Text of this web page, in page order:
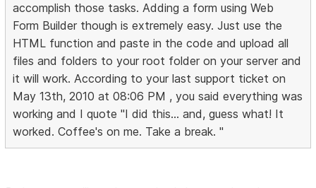
accomplish those tasks. Adding a form using Web
Form Builder though is extremely easy. Just use the
HTML function and paste in the code and upload all
files and folders to your root folder on your server and
it will work. According to your last support ticket on
May 13th, 2010 at 08:06 PM , you said everything was
working and I quote "I did this... and, guess what! It
worked. Coffee's on me. Take a break. "